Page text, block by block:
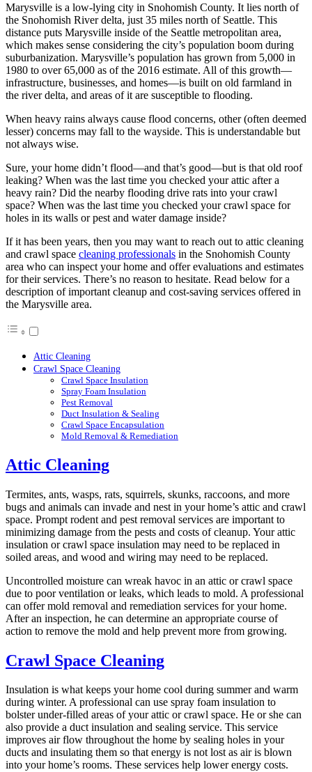
Marysville is a low-lying city in Snohomish County. It lies north of
the Snohomish River delta, just 35 miles north of Seattle. This
distance puts Marysville inside of the Seattle metropolitan area,
which makes sense considering the city’s population boom during
suburbanization. Marysville’s population has grown from 5,000 in
1980 to over 65,000 as of the 2016 estimate. All of this growth—
infrastructure, businesses, and homes—is built on old farmland in
the river delta, and areas of it are susceptible to flooding.
When heavy rains always cause flood concerns, other (often deemed
lesser) concerns may fall to the wayside. This is understandable but
not always wise.
Sure, your home didn’t flood—and that’s good—but is that old roof
leaking? When was the last time you checked your attic after a
heavy rain? Did the nearby flooding drive rats into your crawl
space? When was the last time you checked your crawl space for
holes in its walls or pest and water damage inside?
If it has been years, then you may want to reach out to attic cleaning
and crawl space cleaning professionals in the Snohomish County
area who can inspect your home and offer evaluations and estimates
for their services. There’s no reason to hesitate. Read below for a
description of important cleanup and cost-saving services offered in
the Marysville area.
Attic Cleaning
Crawl Space Cleaning
Crawl Space Insulation
Spray Foam Insulation
Pest Removal
Duct Insulation & Sealing
Crawl Space Encapsulation
Mold Removal & Remediation
Attic Cleaning
Termites, ants, wasps, rats, squirrels, skunks, raccoons, and more
bugs and animals can invade and nest in your home’s attic and crawl
space. Prompt rodent and pest removal services are important to
minimizing damage from the pests and costs of cleanup. Your attic
insulation or crawl space insulation may need to be replaced in
soiled areas, and wood and wiring may need to be replaced.
Uncontrolled moisture can wreak havoc in an attic or crawl space
due to poor ventilation or leaks, which leads to mold. A professional
can offer mold removal and remediation services for your home.
After an inspection, he can determine an appropriate course of
action to remove the mold and help prevent more from growing.
Crawl Space Cleaning
Insulation is what keeps your home cool during summer and warm
during winter. A professional can use spray foam insulation to
bolster under-filled areas of your attic or crawl space. He or she can
also provide a duct insulation and sealing service. This service
improves air flow throughout the home by sealing holes in your
ducts and insulating them so that energy is not lost as air is blown
into your home’s rooms. These services help lower energy costs.